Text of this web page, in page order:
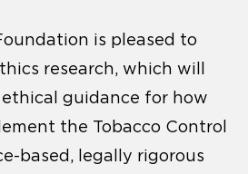
is pleased to
research, which will
guidance for how
the Tobacco Control
based, legally rigorous